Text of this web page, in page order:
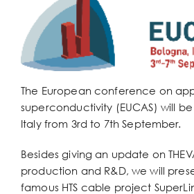
Larger
Image
The European conference on
superconductivity (EUCAS) will
Italy from 3rd to 7th September.
Besides giving an update on
production and R&D, we will
famous HTS cable project